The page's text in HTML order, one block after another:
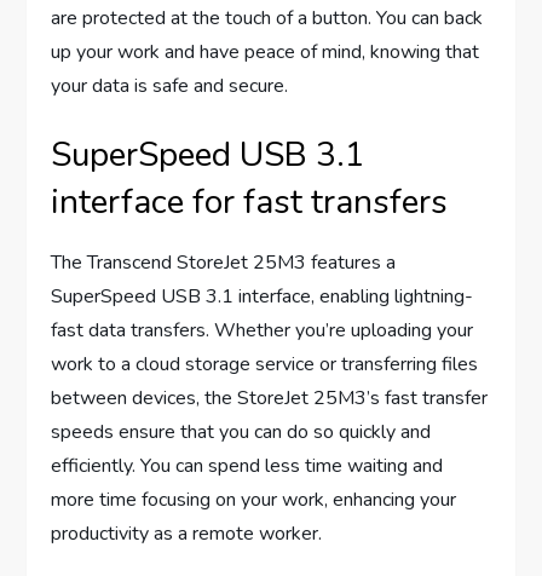
are protected at the touch of a button. You can back
up your work and have peace of mind, knowing that
your data is safe and secure.
SuperSpeed USB 3.1
interface for fast transfers
The Transcend StoreJet 25M3 features a
SuperSpeed USB 3.1 interface, enabling lightning-
fast data transfers. Whether you’re uploading your
work to a cloud storage service or transferring files
between devices, the StoreJet 25M3’s fast transfer
speeds ensure that you can do so quickly and
efficiently. You can spend less time waiting and
more time focusing on your work, enhancing your
productivity as a remote worker.